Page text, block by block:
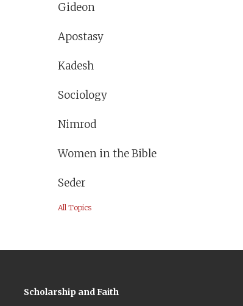
Gideon
Apostasy
Kadesh
Sociology
Nimrod
Women in the Bible
Seder
All Topics
Scholarship and Faith